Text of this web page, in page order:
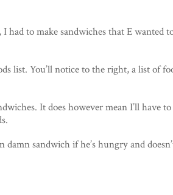
had to make sandwiches that E wanted
list. You’ll notice to the right, a list of
It does however mean I’ll have
sandwich if he’s hungry and